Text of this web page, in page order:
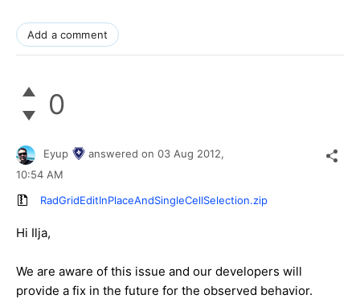
Add a comment
0
Eyup answered on 03 Aug 2012,
10:54 AM
RadGridEditInPlaceAndSingleCellSelection.zip
Hi Ilja,
We are aware of this issue and our developers will
provide a fix in the future for the observed behavior.